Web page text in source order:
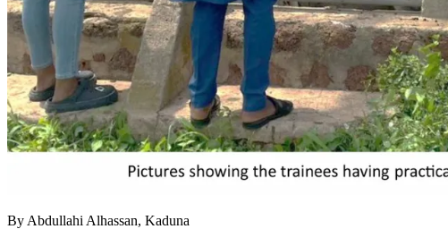
By Abdullahi Alhassan, Kaduna